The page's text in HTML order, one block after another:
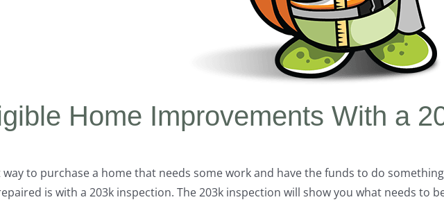
Home Improvements With a
way to purchase a home that needs some work and have the funds to do
is with a 203k inspection. The 203k inspection will show you what needs to